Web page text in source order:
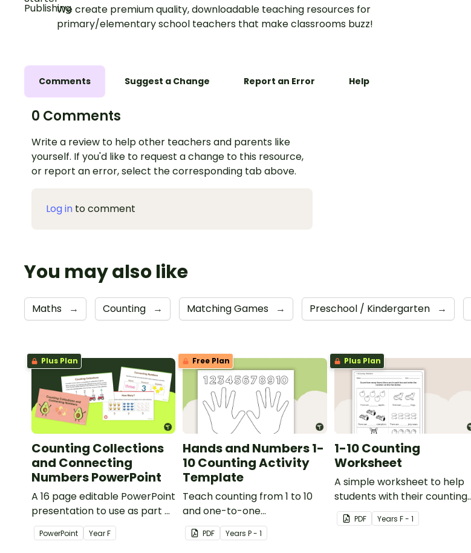
We create premium quality, downloadable teaching resources for
primary/elementary school teachers that make classrooms buzz!
Comments Suggest a Change Report an Error Help
0 Comments
Write a review to help other teachers and parents like
yourself. If you'd like to request a change to this resource,
or report an error, select the corresponding tab above.
Log in to comment
You may also like
Maths → Counting → Matching Games → Preschool / Kindergarten →
Plus Plan
Counting Collections
and Connecting
Numbers PowerPoint
A 16 page editable PowerPoint
presentation to use as part of
a numeracy lesson when
teaching place value to
PowerPoint YearF
Free Plan
Hands and Numbers 1-
10 Counting Activity
Template
Teach counting from 1 to 10
and one-to-one
correspondence with a
creative (and free) printable
PDF YearsP - 1
Plus Plan
1-10 Counting
Worksheet
A simple worksheet to help
students with their counting
skills.
PDF Years F - 1